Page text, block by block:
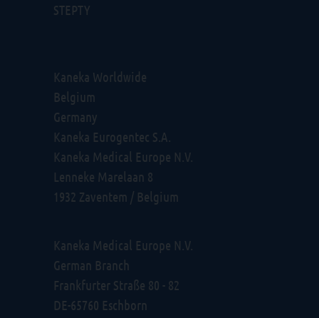
STEPTY
Kaneka Worldwide
Belgium
Germany
Kaneka Eurogentec S.A.
Kaneka Medical Europe N.V.
Lenneke Marelaan 8
1932 Zaventem / Belgium
Kaneka Medical Europe N.V.
German Branch
Frankfurter Straße 80 - 82
DE-65760 Eschborn